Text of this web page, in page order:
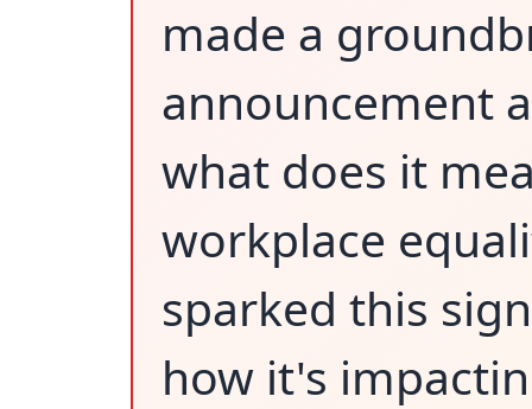
made a
announcement
what does it
workplace
sparked this
how it's